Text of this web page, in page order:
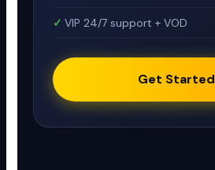
VIP 24/7 support + VOD
Get Started